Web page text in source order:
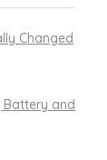
Changed
Battery and